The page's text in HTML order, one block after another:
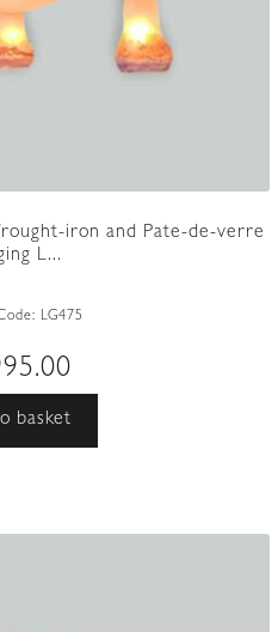
iron and Pate-de-verre
L...
LG475
basket